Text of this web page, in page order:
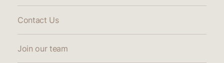
Contact Us
Join our team